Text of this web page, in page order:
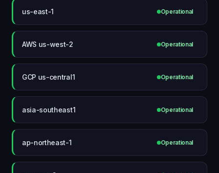
us-east-1 Operational
AWS us-west-2 Operational
GCP us-central1 Operational
asia-southeast1 Operational
ap-northeast-1 Operational